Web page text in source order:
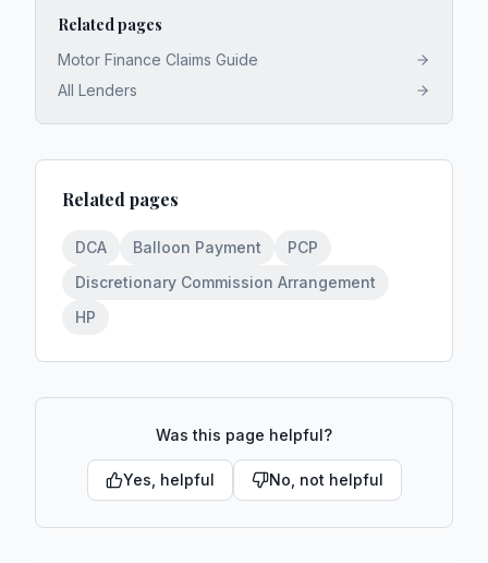
Related pages
Motor Finance Claims Guide
All Lenders
Related pages
DCA Balloon Payment
PCP
Discretionary Commission Arrangement
HP
Was this page helpful?
Yes, helpful No, not helpful